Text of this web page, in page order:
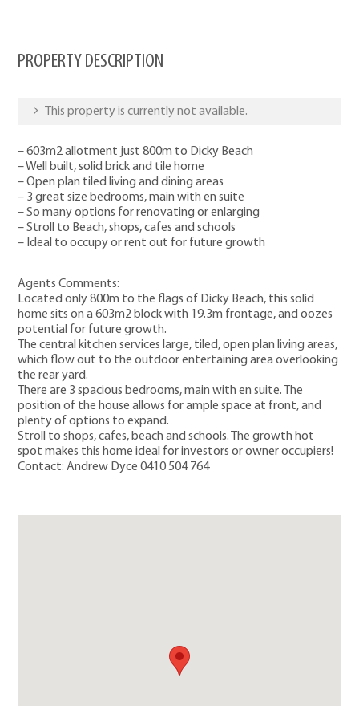
PROPERTY DESCRIPTION
This property is currently not available.
– 603m2 allotment just 800m to Dicky Beach
– Well built, solid brick and tile home
– Open plan tiled living and dining areas
– 3 great size bedrooms, main with en suite
– So many options for renovating or enlarging
– Stroll to Beach, shops, cafes and schools
– Ideal to occupy or rent out for future growth
Agents Comments:
Located only 800m to the flags of Dicky Beach, this solid
home sits on a 603m2 block with 19.3m frontage, and oozes
potential for future growth.
The central kitchen services large, tiled, open plan living areas,
which flow out to the outdoor entertaining area overlooking
the rear yard.
There are 3 spacious bedrooms, main with en suite. The
position of the house allows for ample space at front, and
plenty of options to expand.
Stroll to shops, cafes, beach and schools. The growth hot
spot makes this home ideal for investors or owner occupiers!
Contact: Andrew Dyce 0410 504 764